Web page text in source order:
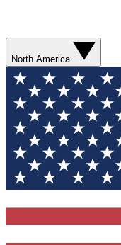
North America